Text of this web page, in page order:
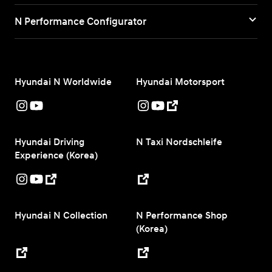
N Performance Configurator
Hyundai N Worldwide Hyundai Motorsport
Hyundai Driving
Experience (Korea)
N Taxi Nordschleife
Hyundai N Collection
N Performance Shop
(Korea)